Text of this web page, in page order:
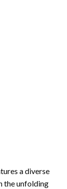
a diverse
the unfolding